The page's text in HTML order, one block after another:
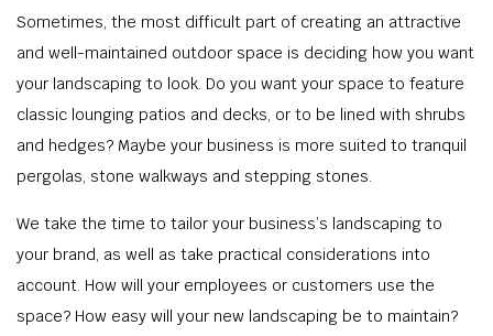
Sometimes, the most difficult part of creating an attractive
and well-maintained outdoor space is deciding how you want
your landscaping to look. Do you want your space to feature
classic lounging patios and decks, or to be lined with shrubs
and hedges? Maybe your business is more suited to tranquil
pergolas, stone walkways and stepping stones.
We take the time to tailor your business’s landscaping to
your brand, as well as take practical considerations into
account. How will your employees or customers use the
space? How easy will your new landscaping be to maintain?